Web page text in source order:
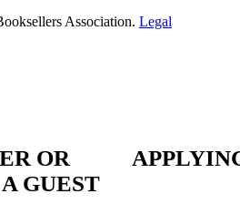
Association. Legal
OR
GUEST